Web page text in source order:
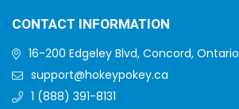
CONTACT INFORMATION
16-200 Edgeley Blvd, Concord, Ontario
support@hokeypokey.ca
1 (888) 391-8131